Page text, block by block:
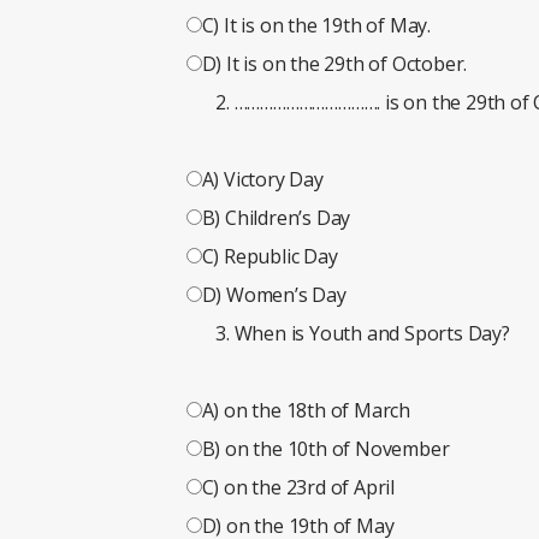
C) It is on the 19th of May.
D) It is on the 29th of October.
……………………………. is on the 29th of
A) Victory Day
B) Children’s Day
C) Republic Day
D) Women’s Day
When is Youth and Sports Day?
A) on the 18th of March
B) on the 10th of November
C) on the 23rd of April
D) on the 19th of May